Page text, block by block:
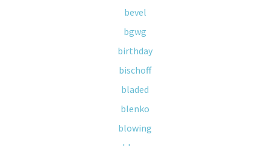
bevel
bgwg
birthday
bischoff
bladed
blenko
blowing